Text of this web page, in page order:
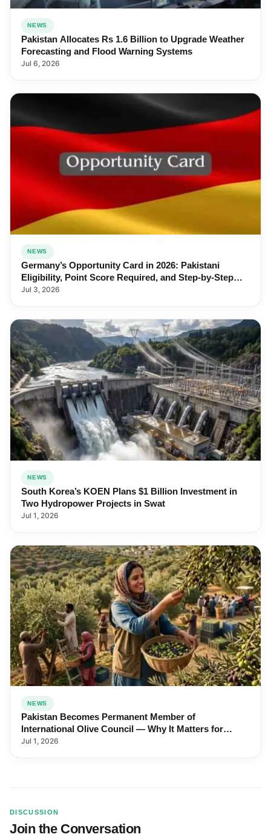
NEWS
Pakistan Allocates Rs 1.6 Billion to Upgrade Weather
Forecasting and Flood Warning Systems
Jul 6, 2026
NEWS
Germany’s Opportunity Card in 2026: Pakistani
Eligibility, Point Score Required, and Step-by-Step
Application
Jul 3, 2026
NEWS
South Korea’s KOEN Plans $1 Billion Investment in
Two Hydropower Projects in Swat
Jul 1, 2026
NEWS
Pakistan Becomes Permanent Member of
International Olive Council — Why It Matters for
Farmers and Exports
Jul 1, 2026
DISCUSSION
Join the Conversation